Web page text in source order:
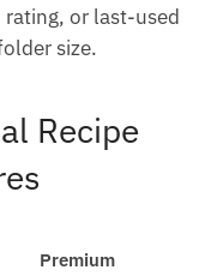
or last-used
size.
Recipe
Premium